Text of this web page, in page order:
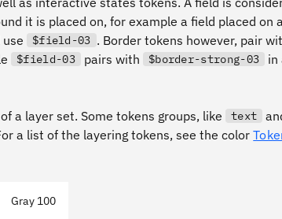
it is placed on, for example a field placed on a
$field-03 . Border tokens however, pair
$field-03 pairs with $border-strong-03
in
a layer set. Some tokens groups, like text
a list of the layering tokens, see the color
Gray 100